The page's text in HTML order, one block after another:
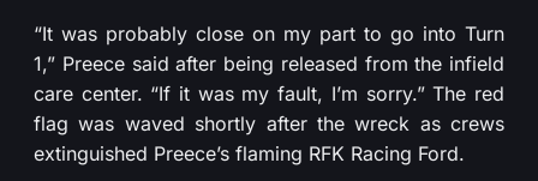
“It was probably close on my part to go into Turn
1,” Preece said after being released from the infield
care center. “If it was my fault, I’m sorry.” The red
flag was waved shortly after the wreck as crews
extinguished Preece’s flaming RFK Racing Ford.